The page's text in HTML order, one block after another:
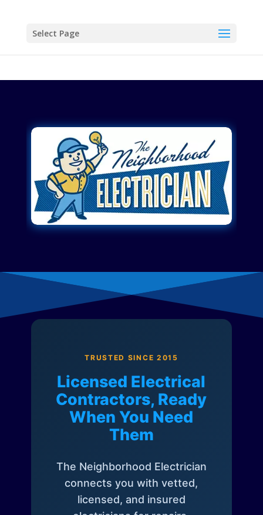
Select Page
TRUSTED SINCE 2015
Licensed Electrical
Contractors, Ready
When You Need
Them
The Neighborhood Electrician
connects you with vetted,
licensed, and insured